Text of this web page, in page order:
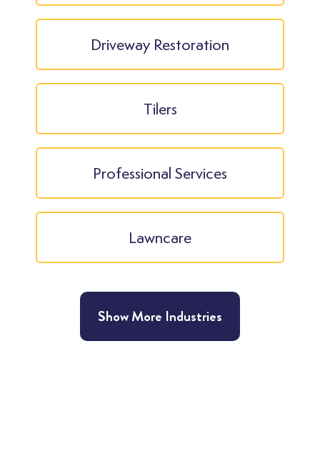
Driveway Restoration
Tilers
Professional Services
Lawncare
Show More Industries